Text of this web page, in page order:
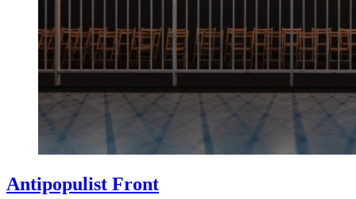
Antipopulist Front